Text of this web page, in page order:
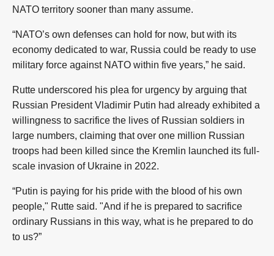
NATO territory sooner than many assume.
“NATO’s own defenses can hold for now, but with its
economy dedicated to war, Russia could be ready to use
military force against NATO within five years,” he said.
Rutte underscored his plea for urgency by arguing that
Russian President Vladimir Putin had already exhibited a
willingness to sacrifice the lives of Russian soldiers in
large numbers, claiming that over one million Russian
troops had been killed since the Kremlin launched its full-
scale invasion of Ukraine in 2022.
“Putin is paying for his pride with the blood of his own
people," Rutte said. "And if he is prepared to sacrifice
ordinary Russians in this way, what is he prepared to do
to us?”